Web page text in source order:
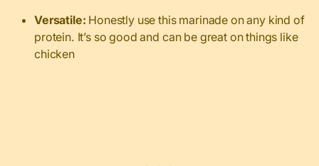
Versatile: Honestly use this marinade on any kind of
protein. It’s so good and can be great on things like
chicken